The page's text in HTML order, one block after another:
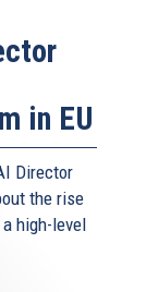
in EU
Director
the rise
high-level